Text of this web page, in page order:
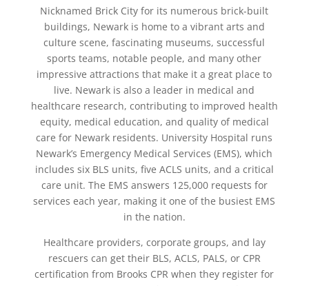
Nicknamed Brick City for its numerous brick-built
buildings, Newark is home to a vibrant arts and
culture scene, fascinating museums, successful
sports teams, notable people, and many other
impressive attractions that make it a great place to
live. Newark is also a leader in medical and
healthcare research, contributing to improved health
equity, medical education, and quality of medical
care for Newark residents. University Hospital runs
Newark’s Emergency Medical Services (EMS), which
includes six BLS units, five ACLS units, and a critical
care unit. The EMS answers 125,000 requests for
services each year, making it one of the busiest EMS
in the nation.
Healthcare providers, corporate groups, and lay
rescuers can get their BLS, ACLS, PALS, or CPR
certification from Brooks CPR when they register for